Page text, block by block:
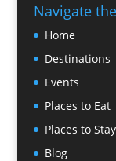
Navigate
Home
Destinations
Events
Places to Eat
Places to Stay
Blog